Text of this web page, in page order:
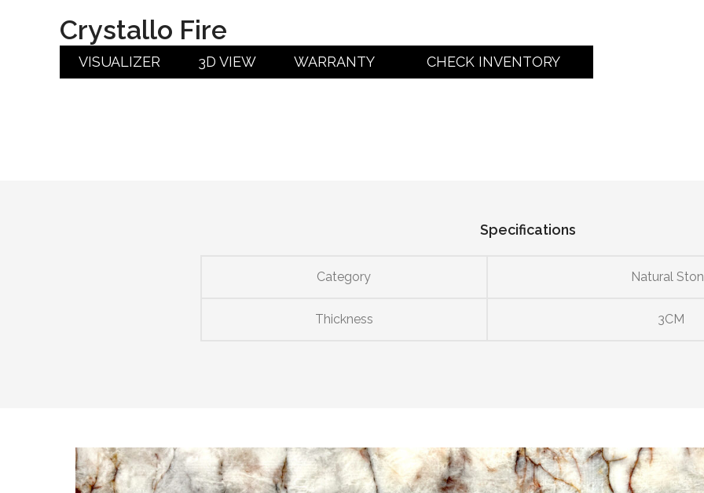
Crystallo Fire
VISUALIZER 3D VIEW WARRANTY CHECK INVENTORY
Specifications
Category Natural
Thickness 3CM